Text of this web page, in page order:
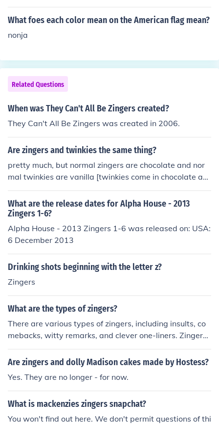
What foes each color mean on the American flag mean?
nonja
Related Questions
When was They Can't All Be Zingers created?
They Can't All Be Zingers was created in 2006.
Are zingers and twinkies the same thing?
pretty much, but normal zingers are chocolate and nor
mal twinkies are vanilla [twinkies come in chocolate an
d zingers come in vanilla, too]
What are the release dates for Alpha House - 2013
Zingers 1-6?
Alpha House - 2013 Zingers 1-6 was released on: USA:
6 December 2013
Drinking shots beginning with the letter z?
Zingers
What are the types of zingers?
There are various types of zingers, including insults, co
mebacks, witty remarks, and clever one-liners. Zingers
are typically characterized by their humor, sarcasm, or
cleverness, and are often used to deliver a quick and im
Are zingers and dolly Madison cakes made by Hostess?
Yes. They are no longer - for now.
What is mackenzies zingers snapchat?
You won't find out here. We don't permit questions of thi